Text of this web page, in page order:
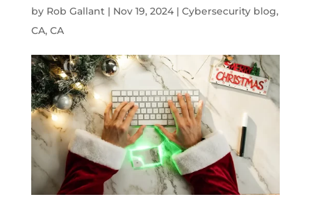
by Rob Gallant| Nov 19, 2024| Cybersecurity blog,
CA, CA